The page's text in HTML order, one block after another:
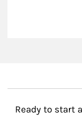
Ready to start